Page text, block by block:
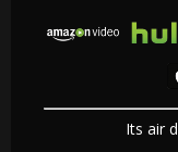
Its air